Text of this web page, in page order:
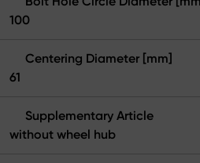
100
Centering Diameter [mm]
61
Supplementary Article
without wheel hub